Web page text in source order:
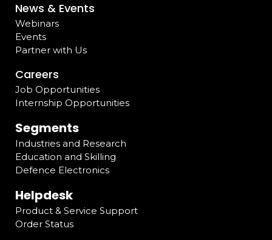
News & Events
Webinars
Events
Partner with Us
Careers
Job Opportunities
Internship Opportunities
Segments
Industries and Research
Education and Skilling
Defence Electronics
Helpdesk
Product & Service Support
Order Status